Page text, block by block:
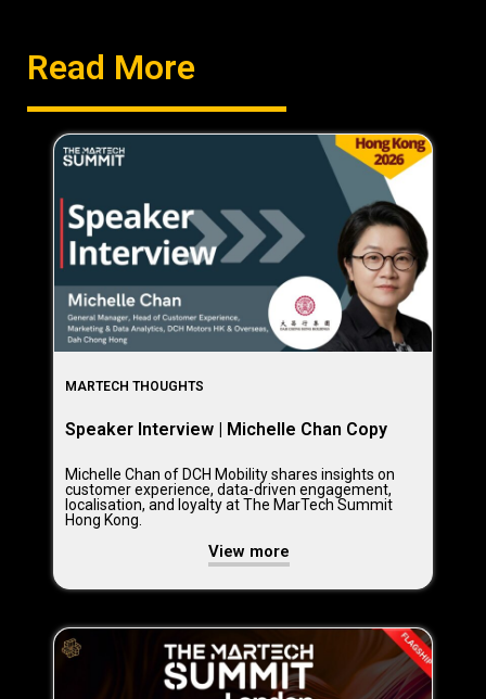
Read More
MARTECH THOUGHTS
Speaker Interview | Michelle Chan Copy
Michelle Chan of DCH Mobility shares insights on
customer experience, data-driven engagement,
localisation, and loyalty at The MarTech Summit
Hong Kong.
View more